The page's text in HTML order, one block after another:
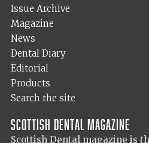
Issue Archive
Magazine
News
Dental Diary
Editorial
Products
Search the site
Scottish Dental magazine
Scottish Dental magazine is